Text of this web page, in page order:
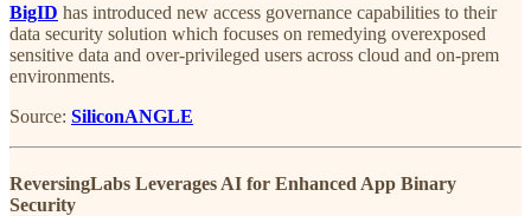
BigID has introduced new access governance capabilities to their
data security solution which focuses on remedying overexposed
sensitive data and over-privileged users across cloud and on-prem
environments.
Source: SiliconANGLE
ReversingLabs Leverages AI for Enhanced App Binary
Security